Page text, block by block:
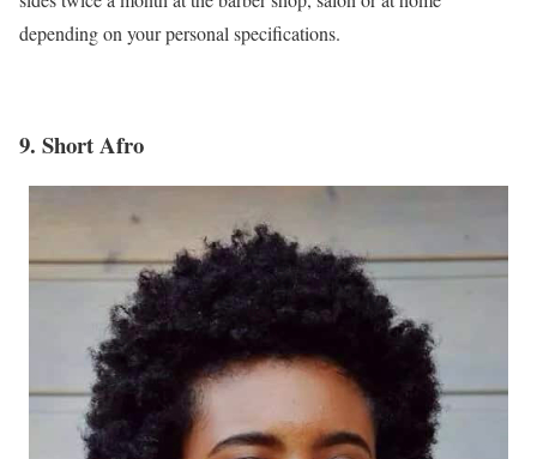
depending on your personal specifications.
9. Short Afro